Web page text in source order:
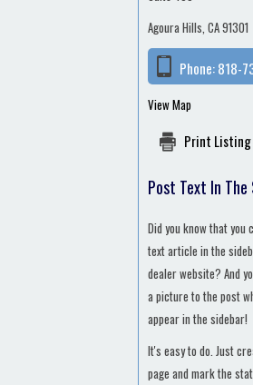
Agoura Hills, CA 91301
Phone:818-
View Map
Print Listing
Post Text In The
Did you know that you
text article in the
dealer website? And
a picture to the post
appear in the sidebar!
It's easy to do. Just
page and mark the